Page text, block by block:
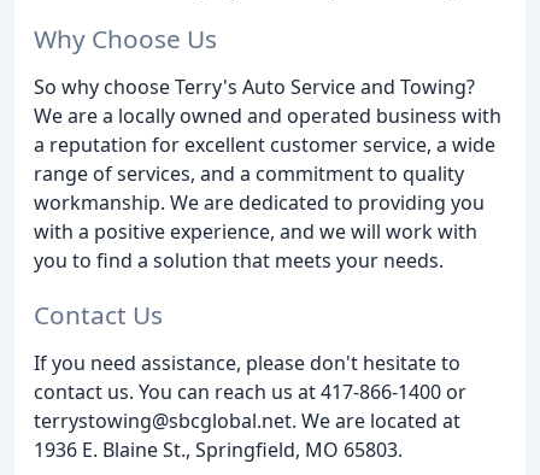
Why Choose Us
So why choose Terry's Auto Service and Towing?
We are a locally owned and operated business with
a reputation for excellent customer service, a wide
range of services, and a commitment to quality
workmanship. We are dedicated to providing you
with a positive experience, and we will work with
you to find a solution that meets your needs.
Contact Us
If you need assistance, please don't hesitate to
contact us. You can reach us at 417-866-1400 or
terrystowing@sbcglobal.net. We are located at
1936 E. Blaine St., Springfield, MO 65803.